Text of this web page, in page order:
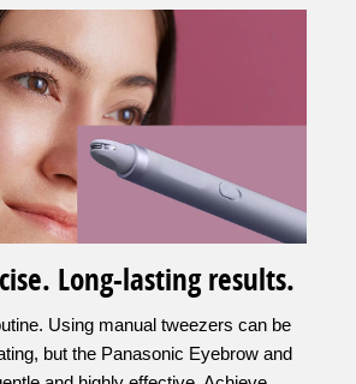
Long-lasting results.
Using manual tweezers can be
but the Panasonic Eyebrow and